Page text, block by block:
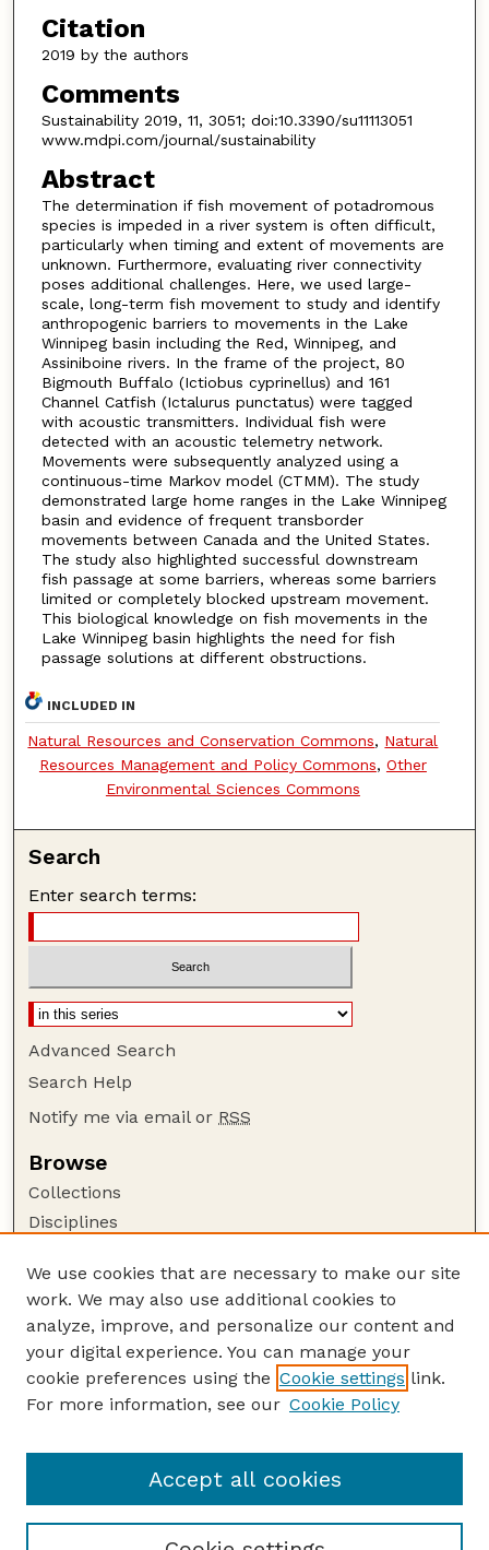
Citation
2019 by the authors
Comments
Sustainability 2019, 11, 3051; doi:10.3390/su11113051
www.mdpi.com/journal/sustainability
Abstract
The determination if fish movement of potadromous
species is impeded in a river system is often difficult,
particularly when timing and extent of movements are
unknown. Furthermore, evaluating river connectivity
poses additional challenges. Here, we used large-
scale, long-term fish movement to study and identify
anthropogenic barriers to movements in the Lake
Winnipeg basin including the Red, Winnipeg, and
Assiniboine rivers. In the frame of the project, 80
Bigmouth Buffalo (Ictiobus cyprinellus) and 161
Channel Catfish (Ictalurus punctatus) were tagged
with acoustic transmitters. Individual fish were
detected with an acoustic telemetry network.
Movements were subsequently analyzed using a
continuous-time Markov model (CTMM). The study
demonstrated large home ranges in the Lake Winnipeg
basin and evidence of frequent transborder
movements between Canada and the United States.
The study also highlighted successful downstream
fish passage at some barriers, whereas some barriers
limited or completely blocked upstream movement.
This biological knowledge on fish movements in the
Lake Winnipeg basin highlights the need for fish
passage solutions at different obstructions.
INCLUDED IN
Natural Resources and Conservation Commons, Natural
Resources Management and Policy Commons, Other
Environmental Sciences Commons
Search
Enter search terms:
Advanced Search
Search Help
Notify me via email or RSS
Browse
Collections
Disciplines
Author Corner
Author FAQ
Guide to Submitting
Submit your paper or article
School of Natural Resources
We use cookies that are necessary to make our site
work. We may also use additional cookies to
analyze, improve, and personalize our content and
your digital experience. You can manage your
cookie preferences using the Cookie settings link.
For more information, see our Cookie Policy
Accept all cookies